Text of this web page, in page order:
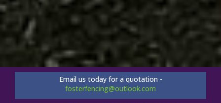
Email us today for a quotation -
fosterfencing@outlook.com